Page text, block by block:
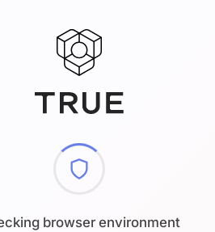
browser environment